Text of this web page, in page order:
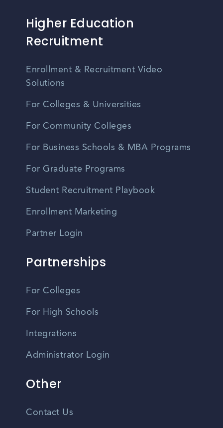
Higher Education
Recruitment
Enrollment & Recruitment Video
Solutions
For Colleges & Universities
For Community Colleges
For Business Schools & MBA Programs
For Graduate Programs
Student Recruitment Playbook
Enrollment Marketing
Partner Login
Partnerships
For Colleges
For High Schools
Integrations
Administrator Login
Other
Contact Us